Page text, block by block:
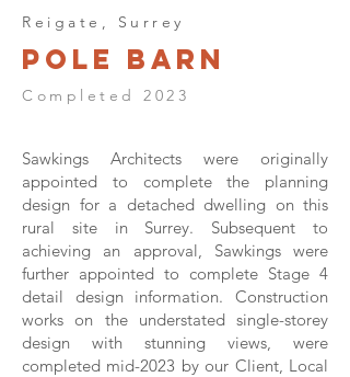
Reigate, Surrey
Pole Barn
Completed 2023
Sawkings Architects were originally
appointed to complete the planning
design for a detached dwelling on this
rural site in Surrey. Subsequent to
achieving an approval, Sawkings were
further appointed to complete Stage 4
detail design information. Construction
works on the understated single-storey
design with stunning views, were
completed mid-2023 by our Client, Local